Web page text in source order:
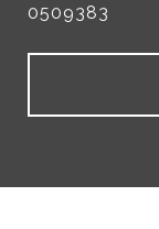
0509383